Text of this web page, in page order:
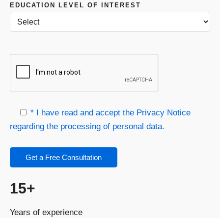
EDUCATION LEVEL OF INTEREST
* I have read and accept the Privacy Notice
regarding the processing of personal data.
15+
Years of experience